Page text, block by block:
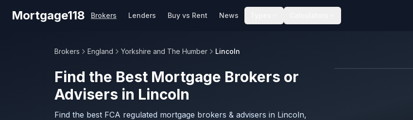
Mortgage118 Brokers Lenders Buy vs Rent News
Brokers England Yorkshire and The Humber Lincoln
Find the Best Mortgage Brokers or
Advisers in Lincoln
Find the best FCA regulated mortgage brokers & advisers in Lincoln,